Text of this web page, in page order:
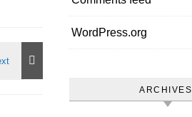
WordPress.org
ARCHIVES